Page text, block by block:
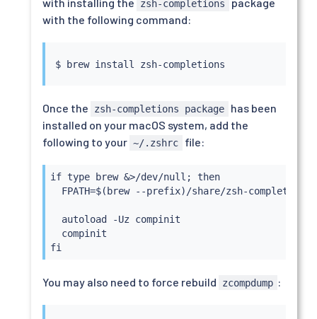
zsh-completions
with the following command:
$ brew install
Once the zsh-completions package
has been
installed on your macOS system, add the
following to your ~/.zshrc file:
if type brew &>/dev/null; then
FPATH=$(brew --prefix)/share/zsh-
  autoload -Uz compinit
  compinit
fi
You may also need to force rebuild zcompdump :